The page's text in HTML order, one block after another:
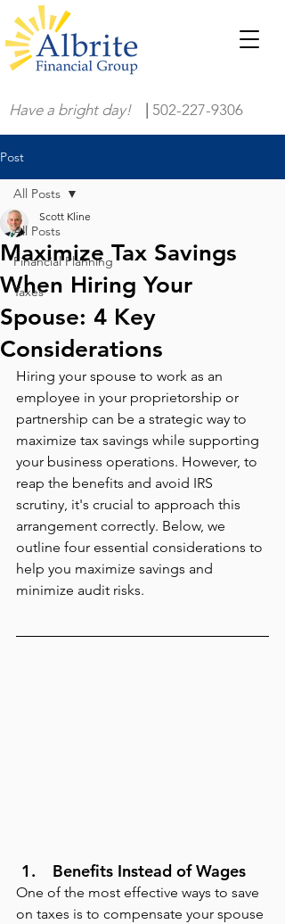
Have a bright day! 502-227-9306
Post
All Posts
Financial Planning
Taxes
All Posts
Maximize Tax Savings
When Hiring Your
Spouse: 4 Key
Considerations
Scott Kline
Hiring your spouse to work as an
employee in your proprietorship or
partnership can be a strategic way to
maximize tax savings while supporting
your business operations. However, to
reap the benefits and avoid IRS
scrutiny, it's crucial to approach this
arrangement correctly. Below, we
outline four essential considerations to
help you maximize savings and
minimize audit risks.
Benefits Instead of Wages
One of the most effective ways to save
on taxes is to compensate your spouse